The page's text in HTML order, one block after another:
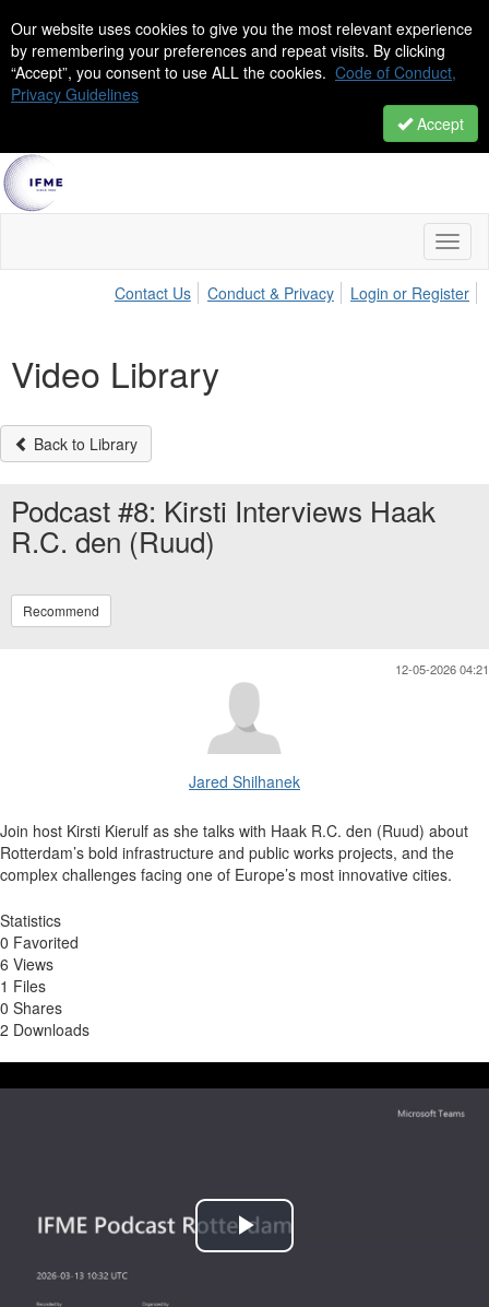
Our website uses cookies to give you the most relevant experience
by remembering your preferences and repeat visits. By clicking
“Accept”, you consent to use ALL the cookies. Code of Conduct,
Privacy Guidelines
Accept
Contact Us
Conduct & Privacy Login or Register
Video Library
Back to Library
Podcast #8: Kirsti Interviews Haak
R.C. den (Ruud)
Recommend
12-05-2026 04:21
Jared Shilhanek
Join host Kirsti Kierulf as she talks with Haak R.C. den (Ruud) about
Rotterdam’s bold infrastructure and public works projects, and the
complex challenges facing one of Europe’s most innovative cities.
Statistics
0 Favorited
6 Views
1 Files
0 Shares
2 Downloads
Play